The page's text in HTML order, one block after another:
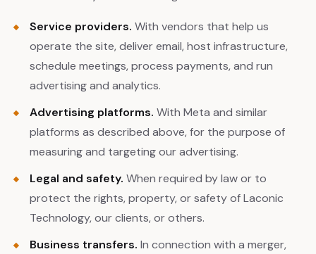
Service providers. With vendors that help us
operate the site, deliver email, host infrastructure,
schedule meetings, process payments, and run
advertising and analytics.
Advertising platforms. With Meta and similar
platforms as described above, for the purpose of
measuring and targeting our advertising.
Legal and safety. When required by law or to
protect the rights, property, or safety of Laconic
Technology, our clients, or others.
Business transfers. In connection with a merger,